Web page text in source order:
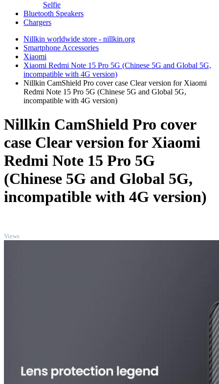
Selfie
Bluetooth Speakers
Chargers
Nillkin worldwide store - nillkin.org
Smartphone Accessories
Xiaomi
Xiaomi Redmi Note 15 Pro 5G (Chinese 5G and Global 5G,
incompatible with 4G version)
Nillkin CamShield Pro cover case Clear version for Xiaomi
Redmi Note 15 Pro 5G (Chinese 5G and Global 5G,
incompatible with 4G version)
Nillkin CamShield Pro cover
case Clear version for Xiaomi
Redmi Note 15 Pro 5G
(Chinese 5G and Global 5G,
incompatible with 4G version)
Views